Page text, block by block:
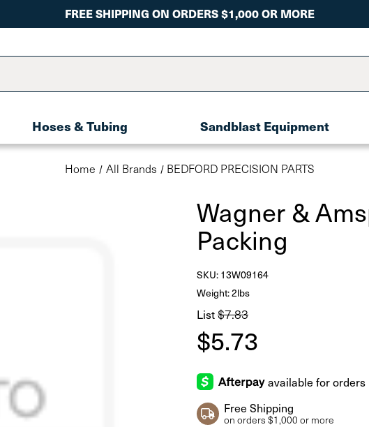
FREE SHIPPING ON ORDERS $1,000 OR MORE
Hoses & Tubing Sandblast Equipment
Home All Brands BEDFORD PRECISION PARTS
Wagner &
Packing
SKU:13W09164
Weight: 2lbs
List$7.83
$5.73
Free Shipping
on orders $1,000 or more